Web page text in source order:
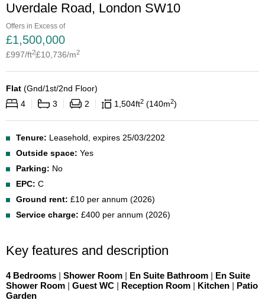
Uverdale Road, London SW10
Offers in Excess of
£1,500,000
£997/ft2£10,736/m2
Flat (Gnd/1st/2nd Floor)
4
3 2 1,504ft2 140m2
Tenure: Leasehold, expires 25/03/2202
Outside space: Yes
Parking: No
EPC: C
Ground rent: £10 per annum (2026)
Service charge: £400 per annum (2026)
Key features and description
4 Bedrooms | Shower Room | En Suite Bathroom | En Suite
Shower Room | Guest WC | Reception Room | Kitchen | Patio
Garden